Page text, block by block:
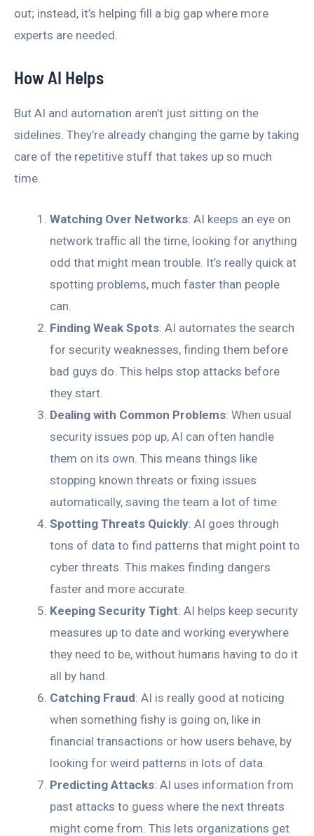
out; instead, it’s helping fill a big gap where more
experts are needed.
How AI Helps
But AI and automation aren’t just sitting on the
sidelines. They’re already changing the game by taking
care of the repetitive stuff that takes up so much
time.
Watching Over Networks: AI keeps an eye on
network traffic all the time, looking for anything
odd that might mean trouble. It’s really quick at
spotting problems, much faster than people
can.
Finding Weak Spots: AI automates the search
for security weaknesses, finding them before
bad guys do. This helps stop attacks before
they start.
Dealing with Common Problems: When usual
security issues pop up, AI can often handle
them on its own. This means things like
stopping known threats or fixing issues
automatically, saving the team a lot of time.
Spotting Threats Quickly: AI goes through
tons of data to find patterns that might point to
cyber threats. This makes finding dangers
faster and more accurate.
Keeping Security Tight: AI helps keep security
measures up to date and working everywhere
they need to be, without humans having to do it
all by hand.
Catching Fraud: AI is really good at noticing
when something fishy is going on, like in
financial transactions or how users behave, by
looking for weird patterns in lots of data.
Predicting Attacks: AI uses information from
past attacks to guess where the next threats
might come from. This lets organizations get